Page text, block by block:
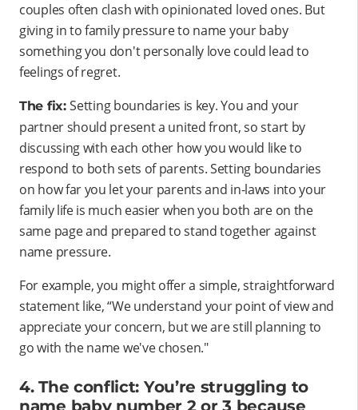
couples often clash with opinionated loved ones. But
giving in to family pressure to name your baby
something you don't personally love could lead to
feelings of regret.
The fix:Setting boundaries is key. You and your
partner should present a united front, so start by
discussing with each other how you would like to
respond to both sets of parents. Setting boundaries
on how far you let your parents and in-laws into your
family life is much easier when you both are on the
same page and prepared to stand together against
name pressure.
For example, you might offer a simple, straightforward
statement like, “We understand your point of view and
appreciate your concern, but we are still planning to
go with the name we've chosen."
4. The conflict: You’re struggling to